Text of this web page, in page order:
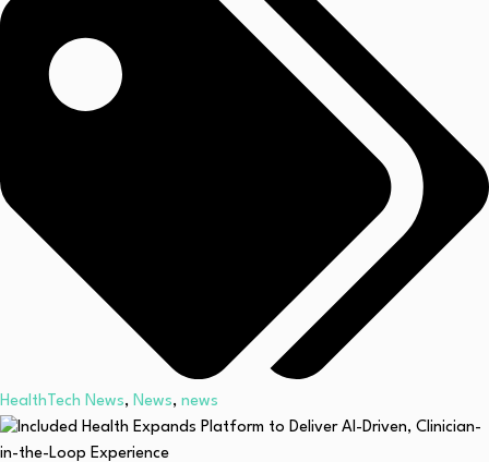
HealthTech News, News, news